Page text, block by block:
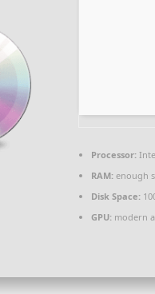
Processor:
RAM:enough
Disk Space:
GPU:modern